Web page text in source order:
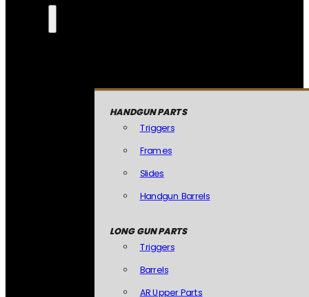
HANDGUN PARTS
Triggers
Frames
Slides
Handgun Barrels
LONG GUN PARTS
Triggers
Barrels
AR Upper Parts